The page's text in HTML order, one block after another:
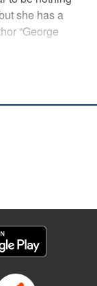
she has a
“George
to beat the
other out in